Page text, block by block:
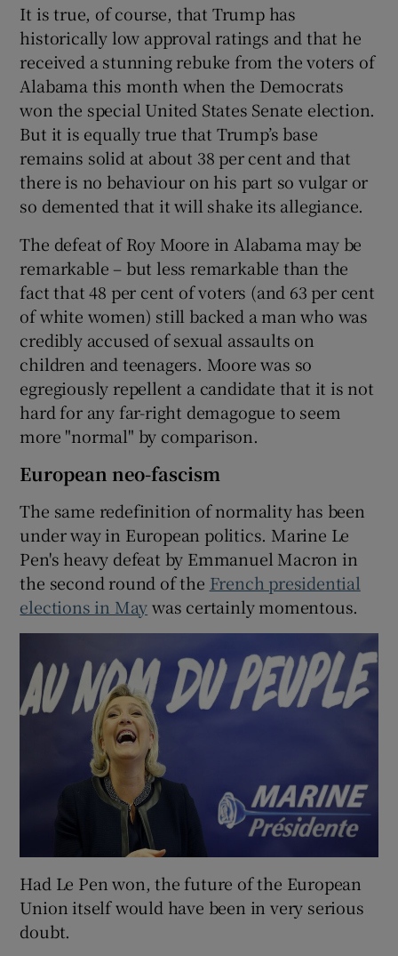
It is true, of course, that Trump has
historically low approval ratings and that he
received a stunning rebuke from the voters of
Alabama this month when the Democrats
won the special United States Senate election.
But it is equally true that Trump’s base
remains solid at about 38 per cent and that
there is no behaviour on his part so vulgar or
so demented that it will shake its allegiance.
The defeat of Roy Moore in Alabama may be
remarkable – but less remarkable than the
fact that 48 per cent of voters (and 63 per cent
of white women) still backed a man who was
credibly accused of sexual assaults on
children and teenagers. Moore was so
egregiously repellent a candidate that it is not
hard for any far-right demagogue to seem
more "normal" by comparison.
European neo-fascism
The same redefinition of normality has been
under way in European politics. Marine Le
Pen's heavy defeat by Emmanuel Macron in
the second round of the French presidential
elections in Maywas certainly momentous.
Had Le Pen won, the future of the European
Union itself would have been in very serious
doubt.